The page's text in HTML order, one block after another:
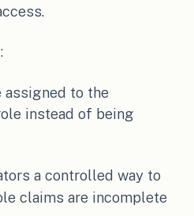
assigned to the
instead of being
a controlled way to
claims are incomplete